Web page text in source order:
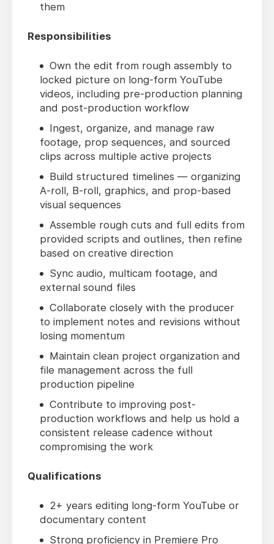
them
Responsibilities
Own the edit from rough assembly to
locked picture on long-form YouTube
videos, including pre-production planning
and post-production workflow
Ingest, organize, and manage raw
footage, prop sequences, and sourced
clips across multiple active projects
Build structured timelines — organizing
A-roll, B-roll, graphics, and prop-based
visual sequences
Assemble rough cuts and full edits from
provided scripts and outlines, then refine
based on creative direction
Sync audio, multicam footage, and
external sound files
Collaborate closely with the producer
to implement notes and revisions without
losing momentum
Maintain clean project organization and
file management across the full
production pipeline
Contribute to improving post-
production workflows and help us hold a
consistent release cadence without
compromising the work
Qualifications
2+ years editing long-form YouTube or
documentary content
Strong proficiency in Premiere Pro